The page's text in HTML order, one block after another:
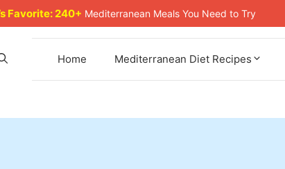
Favorite: 240+ Mediterranean Meals You Need to Try
Home Mediterranean Diet Recipes